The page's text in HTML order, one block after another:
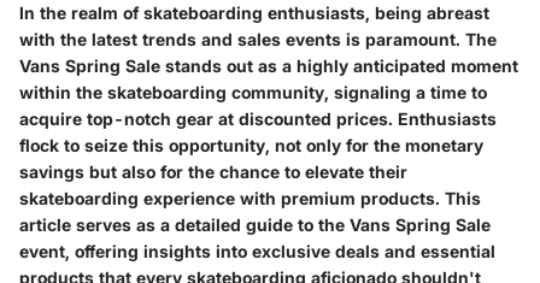
In the realm of skateboarding enthusiasts, being abreast
with the latest trends and sales events is paramount. The
Vans Spring Sale stands out as a highly anticipated moment
within the skateboarding community, signaling a time to
acquire top-notch gear at discounted prices. Enthusiasts
flock to seize this opportunity, not only for the monetary
savings but also for the chance to elevate their
skateboarding experience with premium products. This
article serves as a detailed guide to the Vans Spring Sale
event, offering insights into exclusive deals and essential
products that every skateboarding aficionado shouldn't